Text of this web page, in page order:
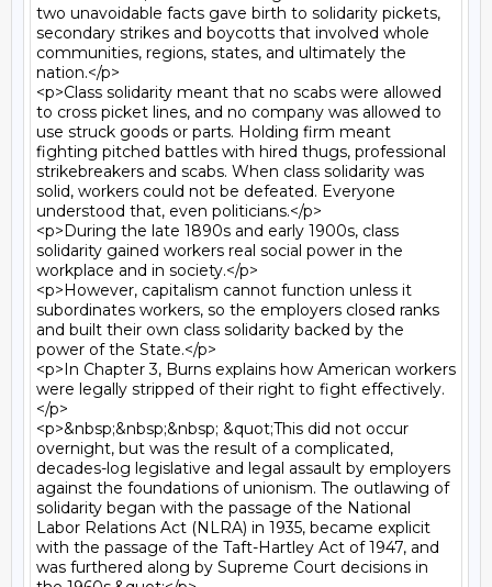
two unavoidable facts gave birth to solidarity pickets,
secondary strikes and boycotts that involved whole
communities, regions, states, and ultimately the
nation.</p>
<p>Class solidarity meant that no scabs were allowed
to cross picket lines, and no company was allowed to
use struck goods or parts. Holding firm meant
fighting pitched battles with hired thugs, professional
strikebreakers and scabs. When class solidarity was
solid, workers could not be defeated. Everyone
understood that, even politicians.</p>
<p>During the late 1890s and early 1900s, class
solidarity gained workers real social power in the
workplace and in society.</p>
<p>However, capitalism cannot function unless it
subordinates workers, so the employers closed ranks
and built their own class solidarity backed by the
power of the State.</p>
<p>In Chapter 3, Burns explains how American workers
were legally stripped of their right to fight effectively.
</p>
<p>&nbsp;&nbsp;&nbsp; &quot;This did not occur
overnight, but was the result of a complicated,
decades-log legislative and legal assault by employers
against the foundations of unionism. The outlawing of
solidarity began with the passage of the National
Labor Relations Act (NLRA) in 1935, became explicit
with the passage of the Taft-Hartley Act of 1947, and
was furthered along by Supreme Court decisions in